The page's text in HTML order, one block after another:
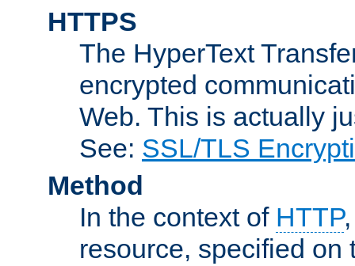
HTTPS
The HyperText
encrypted
Web. This is actually
See: SSL/TLS
Method
In the context of HTTP
resource, specified on